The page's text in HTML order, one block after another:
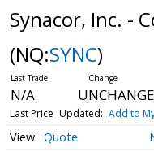
Synacor, Inc. -
(NQ:SYNC)
N/A
Last Price Updated: Add to
Quote